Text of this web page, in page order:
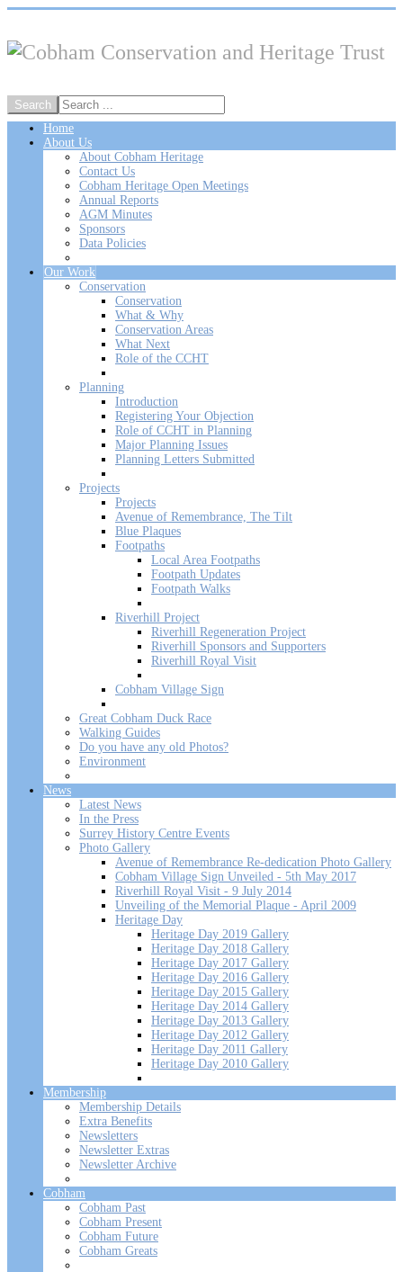
Home
About Us
About Cobham Heritage
Contact Us
Cobham Heritage Open Meetings
Annual Reports
AGM Minutes
Sponsors
Data Policies
Our Work
Conservation
Conservation
What & Why
Conservation Areas
What Next
Role of the CCHT
Planning
Introduction
Registering Your Objection
Role of CCHT in Planning
Major Planning Issues
Planning Letters Submitted
Projects
Projects
Avenue of Remembrance, The Tilt
Blue Plaques
Footpaths
Local Area Footpaths
Footpath Updates
Footpath Walks
Riverhill Project
Riverhill Regeneration Project
Riverhill Sponsors and Supporters
Riverhill Royal Visit
Cobham Village Sign
Great Cobham Duck Race
Walking Guides
Do you have any old Photos?
Environment
News
Latest News
In the Press
Surrey History Centre Events
Photo Gallery
Avenue of Remembrance Re-dedication Photo Gallery
Cobham Village Sign Unveiled - 5th May 2017
Riverhill Royal Visit - 9 July 2014
Unveiling of the Memorial Plaque - April 2009
Heritage Day
Heritage Day 2019 Gallery
Heritage Day 2018 Gallery
Heritage Day 2017 Gallery
Heritage Day 2016 Gallery
Heritage Day 2015 Gallery
Heritage Day 2014 Gallery
Heritage Day 2013 Gallery
Heritage Day 2012 Gallery
Heritage Day 2011 Gallery
Heritage Day 2010 Gallery
Membership
Membership Details
Extra Benefits
Newsletters
Newsletter Extras
Newsletter Archive
Cobham
Cobham Past
Cobham Present
Cobham Future
Cobham Greats